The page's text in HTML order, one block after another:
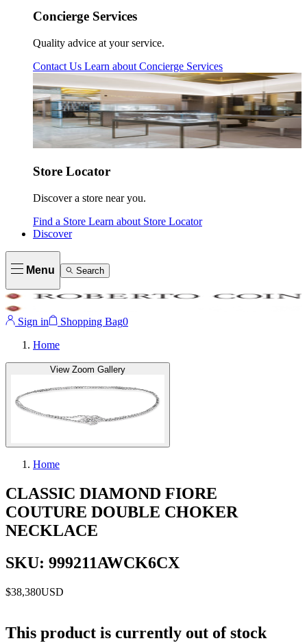
Concierge Services
Quality advice at your service.
Contact Us Learn about Concierge Services
Store Locator
Discover a store near you.
Find a Store Learn about Store Locator
Discover
Menu Search
Sign in Shopping Bag0
Home
View Zoom Gallery
Home
CLASSIC DIAMOND FIORE
COUTURE DOUBLE CHOKER
NECKLACE
SKU: 999211AWCK6CX
$38,380USD
This product is currently out of stock